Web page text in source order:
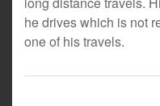
he drives which is not
one of his travels.